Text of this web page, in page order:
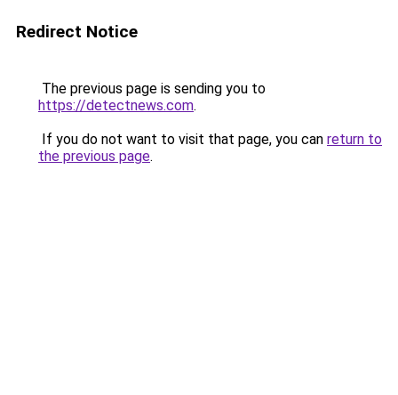
Redirect Notice
The previous page is sending you to
https://detectnews.com.
If you do not want to visit that page, you can return to
the previous page.